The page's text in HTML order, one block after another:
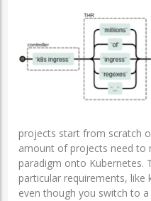
projects start from scratch
amount of projects need to
paradigm onto Kubernetes.
particular requirements, like
even though you switch to